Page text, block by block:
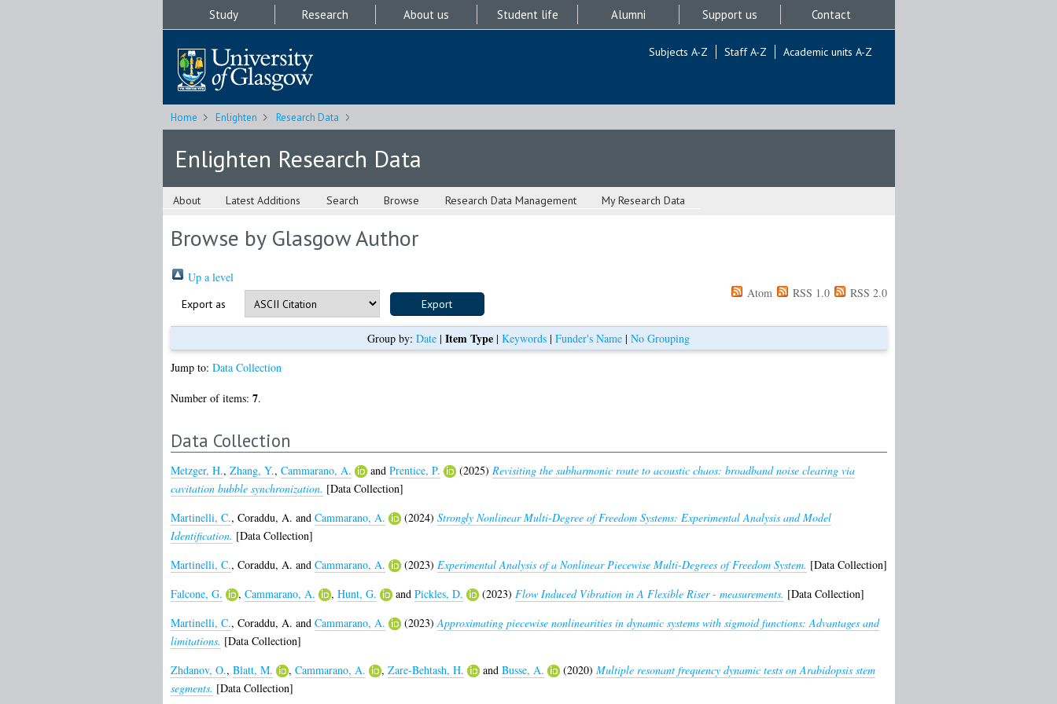
Study Research About us Student life Alumni Support us Contact
Subjects A-Z Staff A-Z Academic units A-Z
Home Enlighten Research Data
Enlighten Research Data
About Latest Additions Search Browse Research Data Management My Research Data
Browse by Glasgow Author
Up a level
Export as
Atom RSS 1.0 RSS 2.0
Group by: Date | Item Type | Keywords | Funder's Name | No Grouping
Jump to: Data Collection
Number of items: 7.
Data Collection
Metzger, H., Zhang, Y., Cammarano, A. and Prentice, P. (2025) Revisiting the subharmonic route to acoustic chaos: broadband noise clearing via
cavitation bubble synchronization. [Data Collection]
Martinelli, C., Coraddu, A. and Cammarano, A. (2024) Strongly Nonlinear Multi-Degree of Freedom Systems: Experimental Analysis and Model
Identification. [Data Collection]
Martinelli, C., Coraddu, A. and Cammarano, A. (2023) Experimental Analysis of a Nonlinear Piecewise Multi-Degrees of Freedom System. [Data Collection]
Falcone, G.
, Cammarano, A. , Hunt, G. and Pickles, D. (2023) Flow Induced Vibration in A Flexible Riser - measurements. [Data Collection]
Martinelli, C., Coraddu, A. and Cammarano, A. (2023)Approximating piecewise nonlinearities in dynamic systems with sigmoid functions: Advantages and
limitations. [Data Collection]
Zhdanov, O., Blatt, M. , Cammarano, A. , Zare-Behtash, H. and Busse, A. (2020) Multiple resonant frequency dynamic tests on Arabidopsis stem
segments. [Data Collection]